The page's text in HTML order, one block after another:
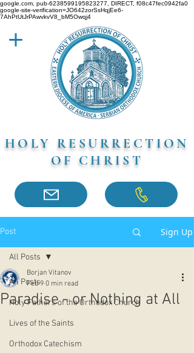
google.com, pub-6238599195823277, DIRECT, f08c47fec0942fa0
google-site-verification=JO642zorSsHqjEe6-
7AhPtUtJrPAwvkvV8_bM5Owqj4
HOLY RESURRECTION
OF CHRIST
Post Sign Up
All Posts
Holy Fathers of the Orthodox Church
Lives of the Saints
Orthodox Catechism
All Posts
Paradise - or Nothing at All
Borjan Vitanov
Feb 9 0 min read